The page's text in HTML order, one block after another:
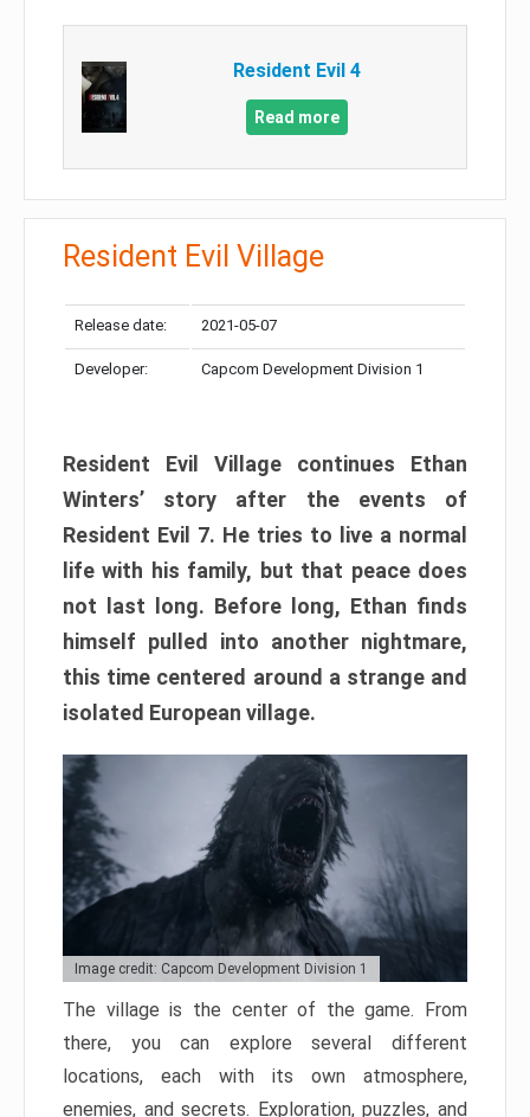
Resident Evil 4
Read more
Resident Evil Village
Release date: 2021-05-07
Developer: Capcom Development Division 1
Resident Evil Village continues Ethan
Winters’ story after the events of
Resident Evil 7. He tries to live a normal
life with his family, but that peace does
not last long. Before long, Ethan finds
himself pulled into another nightmare,
this time centered around a strange and
isolated European village.
Image credit: Capcom Development Division 1
The village is the center of the game. From
there, you can explore several different
locations, each with its own atmosphere,
enemies, and secrets. Exploration, puzzles, and